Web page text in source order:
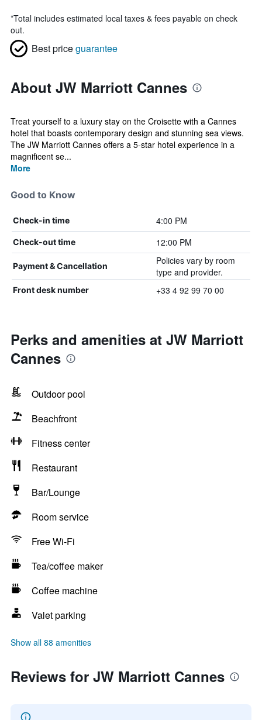
*Total includes estimated local taxes & fees payable on check
out.
Best priceguarantee
About JW Marriott Cannes
Treat yourself to a luxury stay on the Croisette with a Cannes
hotel that boasts contemporary design and stunning sea views.
The JW Marriott Cannes offers a 5-star hotel experience in a
magnificent se...
More
Good to Know
Check-in time 4:00 PM
Check-out time 12:00 PM
Payment & Cancellation
Policies vary by room
type and provider.
Front desk number +33 4 92 99 70 00
Perks and amenities at JW Marriott
Cannes
Outdoor pool
Beachfront
Fitness center
Restaurant
Bar/Lounge
Room service
Free Wi-Fi
Tea/coffee maker
Coffee machine
Valet parking
Show all 88 amenities
Reviews for JW Marriott Cannes